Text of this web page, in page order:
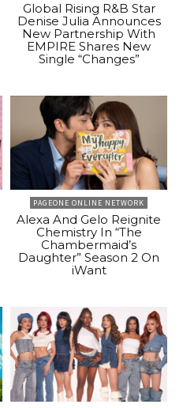
Global Rising R&B Star
Denise Julia Announces
New Partnership With
EMPIRE Shares New
Single “Changes”
PAGEONE ONLINE NETWORK
Alexa And Gelo Reignite
Chemistry In “The
Chambermaid’s
Daughter” Season 2 On
iWant